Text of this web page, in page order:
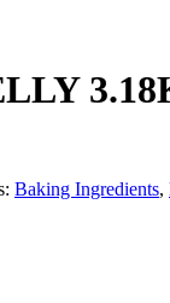
Baking Ingredients,